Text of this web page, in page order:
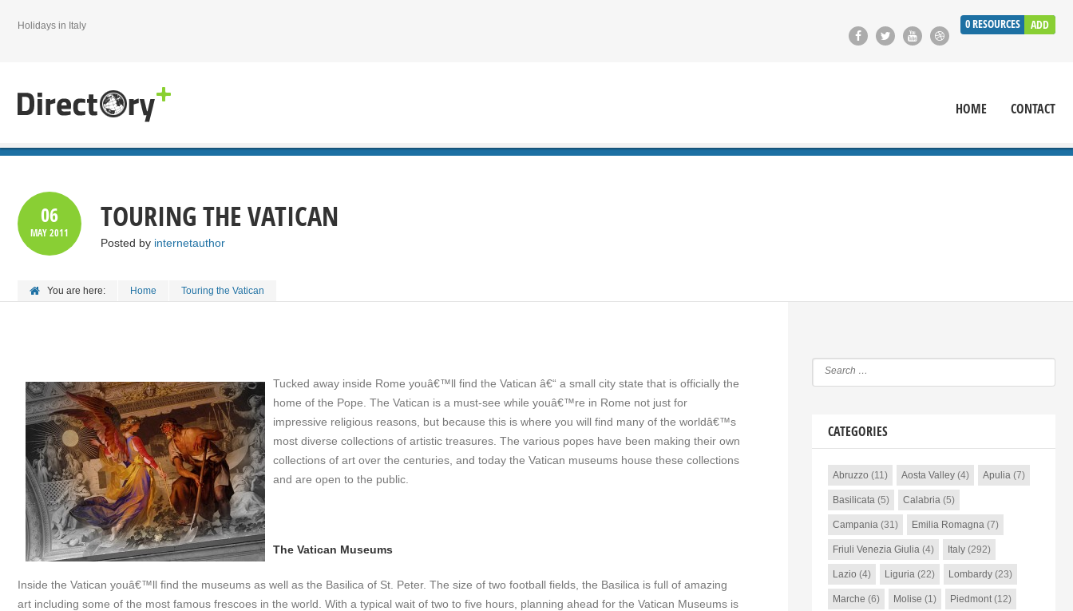
0RESOURCES ADD
Holidays in Italy
HOME CONTACT
06
MAY2011 TOURING THE VATICAN
Posted by internetauthor
You are here: Home Touring the Vatican
Tucked away inside Rome youâ€™ll find the Vatican â€“ a small city state that is officially the
home of the Pope. The Vatican is a must-see while youâ€™re in Rome not just for
impressive religious reasons, but because this is where you will find many of the worldâ€™s
most diverse collections of artistic treasures. The various popes have been making their own
collections of art over the centuries, and today the Vatican museums house these collections
and are open to the public.
The Vatican Museums
Inside the Vatican youâ€™ll find the museums as well as the Basilica of St. Peter. The size of two football fields, the Basilica is full of amazing
art including some of the most famous frescoes in the world. With a typical wait of two to five hours, planning ahead for the Vatican Museums is
CATEGORIES
Abruzzo (11) Aosta Valley(4) Apulia(7)
Basilicata(5) Calabria(5)
Campania(31) Emilia Romagna(7)
Friuli Venezia Giulia(4) Italy(292)
Lazio (4) Liguria(22) Lombardy(23)
Marche (6) Molise (1) Piedmont(12)